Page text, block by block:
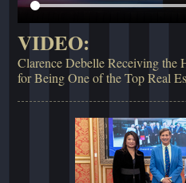
VIDEO:
Clarence Debelle Receiving the
for Being One of the Top Real